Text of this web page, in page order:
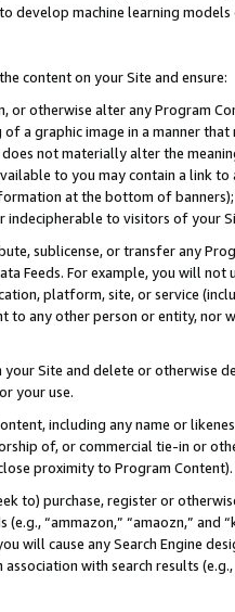
develop machine learning
content on your Site and ensure:
or otherwise alter any Program
a graphic image in a manner
not materially alter the
to you may contain a link
at the bottom of
indecipherable to visitors of your
sublicense, or transfer any
Feeds. For example, you will
platform, site, or service
to any other person or entity, nor
Site and delete or otherwise
your use.
including any name or
of, or commercial tie-in or
proximity to Program Content).
to) purchase, register or
“ammazon,” “amaozn,” and
will cause any Search Engine
with search results